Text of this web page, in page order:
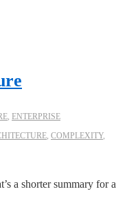
, ENTERPRISE
, COMPLEXITY,
a shorter summary for a